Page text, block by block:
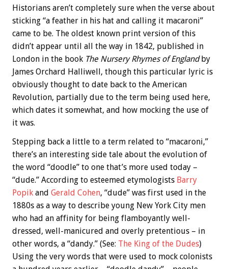
Historians aren’t completely sure when the verse about
sticking “a feather in his hat and calling it macaroni”
came to be. The oldest known print version of this
didn’t appear until all the way in 1842, published in
London in the book The Nursery Rhymes of Englandby
James Orchard Halliwell, though this particular lyric is
obviously thought to date back to the American
Revolution, partially due to the term being used here,
which dates it somewhat, and how mocking the use of
it was.
Stepping back a little to a term related to “macaroni,”
there’s an interesting side tale about the evolution of
the word “doodle” to one that’s more used today –
“dude.” According to esteemed etymologists Barry
Popik and Gerald Cohen, “dude” was first used in the
1880s as a way to describe young New York City men
who had an affinity for being flamboyantly well-
dressed, well-manicured and overly pretentious – in
other words, a “dandy.” (See: The King of the Dudes)
Using the very words that were used to mock colonists